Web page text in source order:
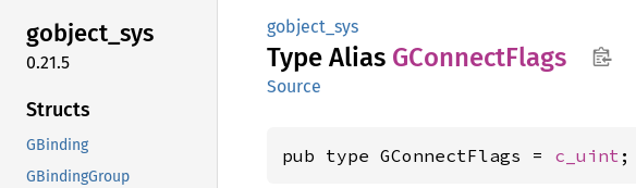
gobject_sys
0.21.5
Structs
GBinding
GBindingGroup
gobject_sys
Type Alias GConnectFlags
Source
pub type GConnectFlags = c_uint ;